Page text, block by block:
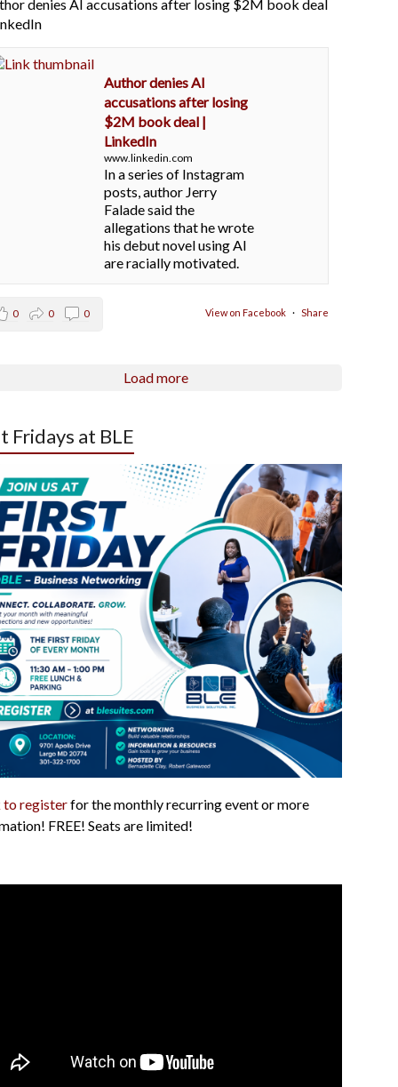
denies AI accusations after losing $2M book deal
Author denies AI
accusations after losing
$2M book deal |
LinkedIn
www.linkedin.com
In a series of Instagram
posts, author Jerry
Falade said the
allegations that he wrote
his debut novel using AI
are racially motivated.
View on Facebook · Share
0 0 0
Load more
Fridays at BLE
to registerfor the monthly recurring event or more
FREE! Seats are limited!